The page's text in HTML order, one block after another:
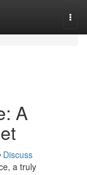
A
Discuss
a truly